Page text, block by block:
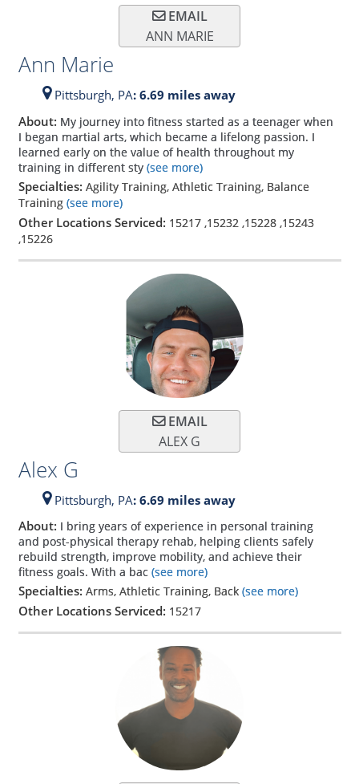
EMAIL
ANN MARIE
Ann Marie
Pittsburgh, PA: 6.69 miles away
About: My journey into fitness started as a teenager when
I began martial arts, which became a lifelong passion. I
learned early on the value of health throughout my
training in different sty(see more)
Specialties: Agility Training, Athletic Training, Balance
Training (see more)
Other Locations Serviced: 15217,15232 ,15228,15243
,15226
EMAIL
ALEX G
Alex G
Pittsburgh, PA: 6.69 miles away
About: I bring years of experience in personal training
and post-physical therapy rehab, helping clients safely
rebuild strength, improve mobility, and achieve their
fitness goals. With a bac(see more)
Specialties: Arms, Athletic Training, Back (see more)
Other Locations Serviced: 15217